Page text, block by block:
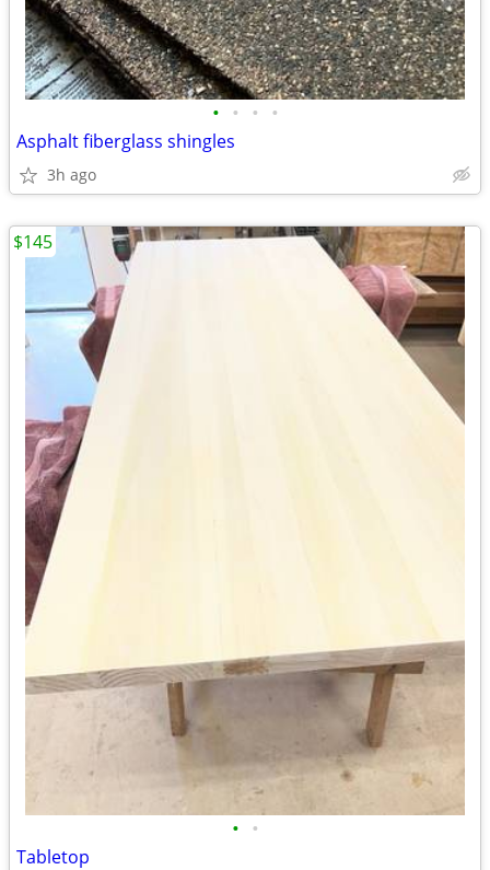
• • • •
Asphalt fiberglass shingles
3h ago
• •
Tabletop
$145